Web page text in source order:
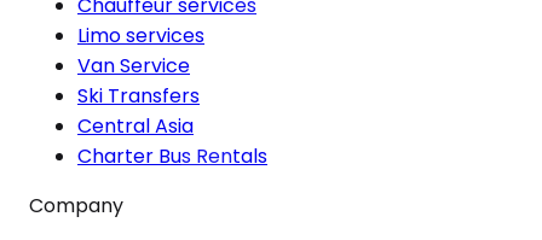
Chauffeur services
Limo services
Van Service
Ski Transfers
Central Asia
Charter Bus Rentals
Company